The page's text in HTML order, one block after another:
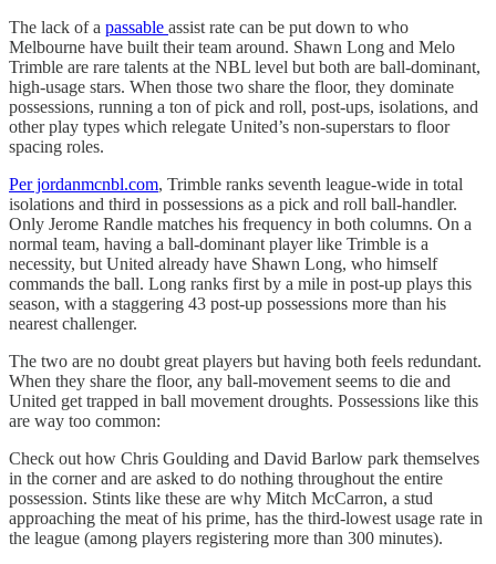
The lack of a passable assist rate can be put down to who
Melbourne have built their team around. Shawn Long and Melo
Trimble are rare talents at the NBL level but both are ball-dominant,
high-usage stars. When those two share the floor, they dominate
possessions, running a ton of pick and roll, post-ups, isolations, and
other play types which relegate United’s non-superstars to floor
spacing roles.
Per jordanmcnbl.com, Trimble ranks seventh league-wide in total
isolations and third in possessions as a pick and roll ball-handler.
Only Jerome Randle matches his frequency in both columns. On a
normal team, having a ball-dominant player like Trimble is a
necessity, but United already have Shawn Long, who himself
commands the ball. Long ranks first by a mile in post-up plays this
season, with a staggering 43 post-up possessions more than his
nearest challenger.
The two are no doubt great players but having both feels redundant.
When they share the floor, any ball-movement seems to die and
United get trapped in ball movement droughts. Possessions like this
are way too common:
Check out how Chris Goulding and David Barlow park themselves
in the corner and are asked to do nothing throughout the entire
possession. Stints like these are why Mitch McCarron, a stud
approaching the meat of his prime, has the third-lowest usage rate in
the league (among players registering more than 300 minutes).